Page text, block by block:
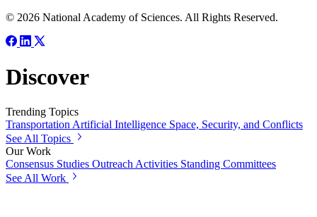
© 2026 National Academy of Sciences. All Rights Reserved.
Discover
Trending Topics
Transportation Artificial Intelligence Space, Security, and Conflicts
See All Topics
Our Work
Consensus Studies Outreach Activities Standing Committees
See All Work